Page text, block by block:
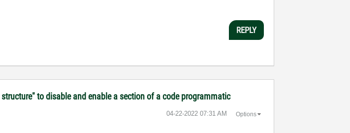
REPLY
to disable and enable a section of a code programmatic
‎04-22-2022 07:31 AM Options